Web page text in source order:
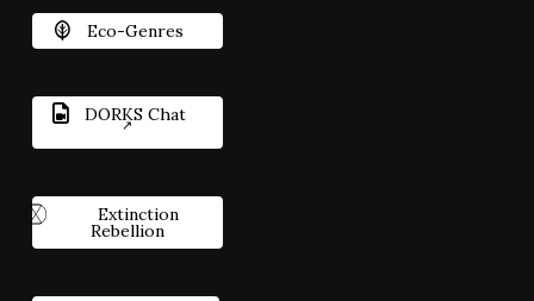
Eco-Genres
DORKS Chat
Extinction
Rebellion